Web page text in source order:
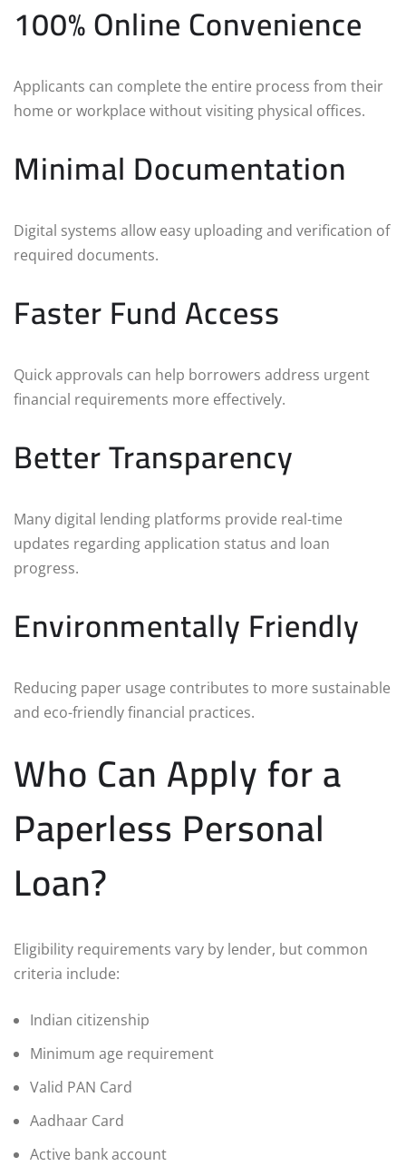
100% Online Convenience
Applicants can complete the entire process from their
home or workplace without visiting physical offices.
Minimal Documentation
Digital systems allow easy uploading and verification of
required documents.
Faster Fund Access
Quick approvals can help borrowers address urgent
financial requirements more effectively.
Better Transparency
Many digital lending platforms provide real-time
updates regarding application status and loan
progress.
Environmentally Friendly
Reducing paper usage contributes to more sustainable
and eco-friendly financial practices.
Who Can Apply for a
Paperless Personal
Loan?
Eligibility requirements vary by lender, but common
criteria include:
Indian citizenship
Minimum age requirement
Valid PAN Card
Aadhaar Card
Active bank account